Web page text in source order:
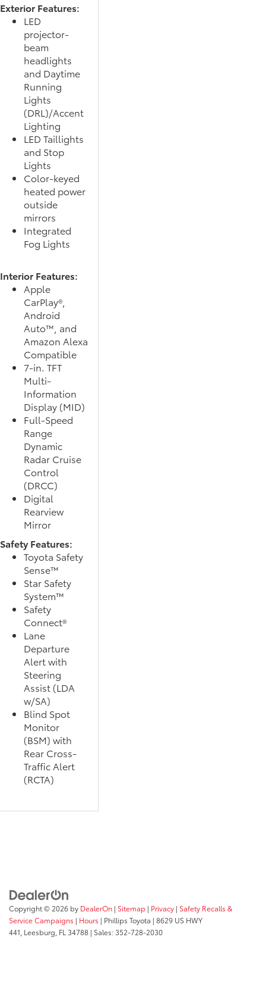
Exterior Features:
LED
projector-
beam
headlights
and Daytime
Running
Lights
(DRL)/Accent
Lighting
LED Taillights
and Stop
Lights
Color-keyed
heated power
outside
mirrors
Integrated
Fog Lights
Interior Features:
Apple
CarPlay®,
Android
Auto™, and
Amazon Alexa
Compatible
7-in. TFT
Multi-
Information
Display (MID)
Full-Speed
Range
Dynamic
Radar Cruise
Control
(DRCC)
Digital
Rearview
Mirror
Safety Features:
Toyota Safety
Sense™
Star Safety
System™
Safety
Connect®
Lane
Departure
Alert with
Steering
Assist (LDA
w/SA)
Blind Spot
Monitor
(BSM) with
Rear Cross-
Traffic Alert
(RCTA)
Copyright © 2026 by DealerOn | Sitemap | Privacy | Safety Recalls &
Service Campaigns | Hours | Phillips Toyota | 8629 US HWY
441, Leesburg, FL 34788 | Sales:352-728-2030